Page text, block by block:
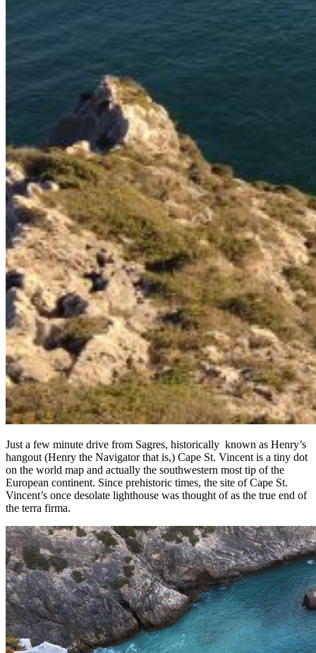
Just a few minute drive from Sagres, historically known as Henry’s
hangout (Henry the Navigator that is,) Cape St. Vincent is a tiny dot
on the world map and actually the southwestern most tip of the
European continent. Since prehistoric times, the site of Cape St.
Vincent’s once desolate lighthouse was thought of as the true end of
the terra firma.